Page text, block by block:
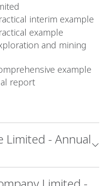
interim example
example
and mining
example
report
Limited - Annual